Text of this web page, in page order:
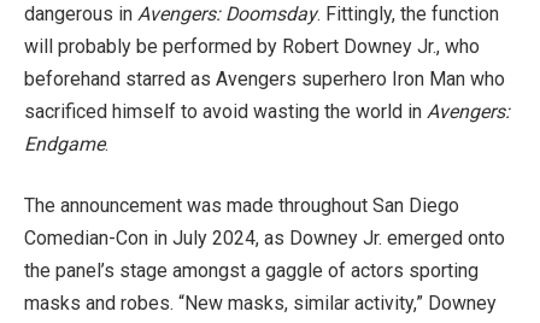
dangerous in Avengers: Doomsday. Fittingly, the function
will probably be performed by Robert Downey Jr., who
beforehand starred as Avengers superhero Iron Man who
sacrificed himself to avoid wasting the world in Avengers:
Endgame.
The announcement was made throughout San Diego
Comedian-Con in July 2024, as Downey Jr. emerged onto
the panel’s stage amongst a gaggle of actors sporting
masks and robes. “New masks, similar activity,” Downey